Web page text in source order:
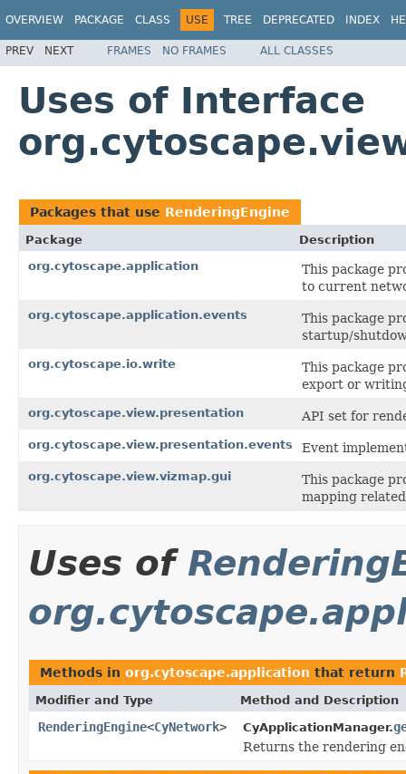
OVERVIEW PACKAGE CLASS USE TREE DEPRECATED INDEX
PREV NEXT FRAMES NO FRAMES ALL CLASSES
Uses of Interface
Packages that use RenderingEngine
Package
Description
org.cytoscape.application
This package
to current
org.cytoscape.application.events
This package
startup/
org.cytoscape.io.write
This package
export or
org.cytoscape.view.presentation API set for
org.cytoscape.view.presentation.events Event
org.cytoscape.view.vizmap.gui
This package
mapping
Uses of
Methods in org.cytoscape.application that return
Modifier and Type Method and Description
RenderingEngine<CyNetwork> CyApplicationManager.
Returns the rendering